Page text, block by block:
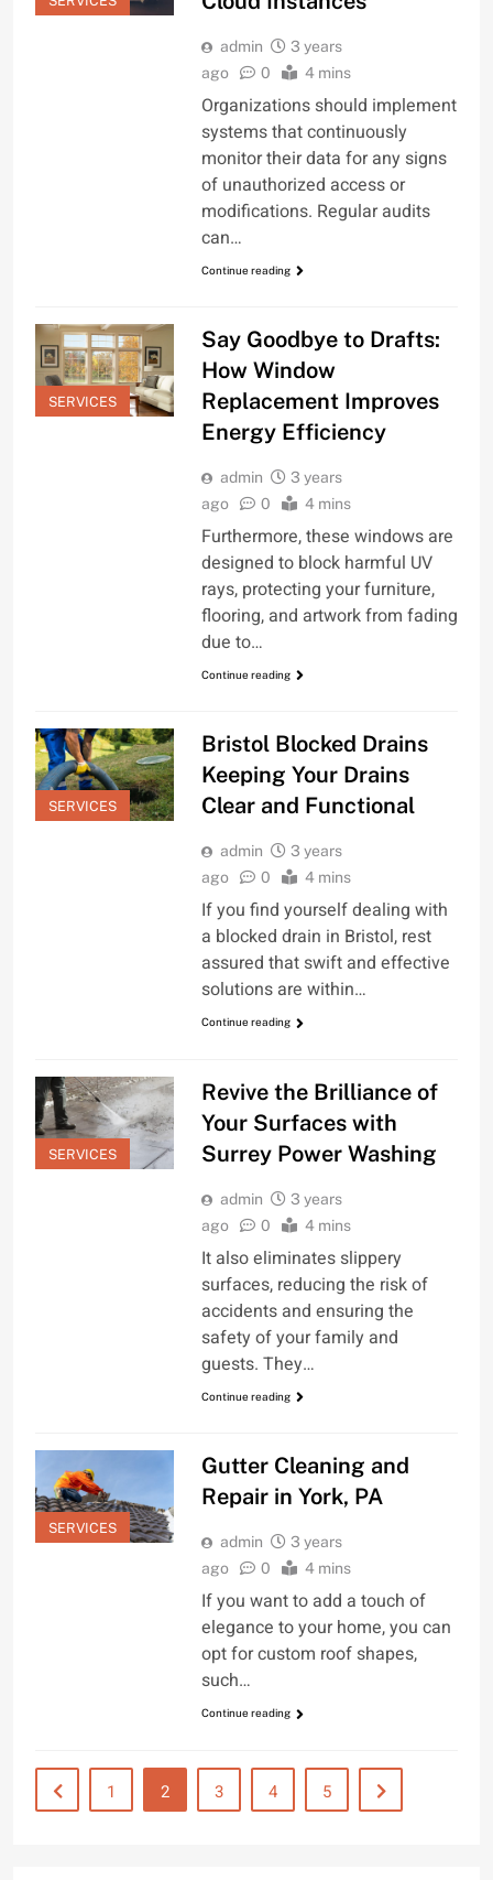
admin
3 years
ago
0 4 mins
Organizations should implement
systems that continuously
monitor their data for any signs
of unauthorized access or
modifications. Regular audits
can…
Continue reading
SERVICES
Say Goodbye to Drafts:
How Window
Replacement Improves
Energy Efficiency
admin
3 years
ago
0 4 mins
Furthermore, these windows are
designed to block harmful UV
rays, protecting your furniture,
flooring, and artwork from fading
due to…
Continue reading
SERVICES
Bristol Blocked Drains
Keeping Your Drains
Clear and Functional
admin
3 years
ago
0 4 mins
If you find yourself dealing with
a blocked drain in Bristol, rest
assured that swift and effective
solutions are within…
Continue reading
SERVICES
Revive the Brilliance of
Your Surfaces with
Surrey Power Washing
admin
3 years
ago
0 4 mins
It also eliminates slippery
surfaces, reducing the risk of
accidents and ensuring the
safety of your family and
guests. They…
Continue reading
SERVICES
Gutter Cleaning and
Repair in York, PA
admin
3 years
ago
0 4 mins
If you want to add a touch of
elegance to your home, you can
opt for custom roof shapes,
such…
Continue reading
1 2 3 4 5